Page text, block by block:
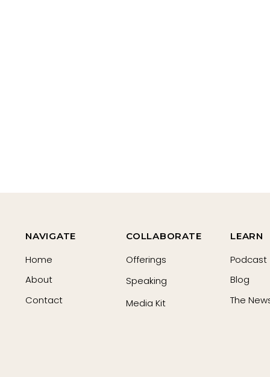
Home
About
Offerings
Speaking
Podcast
Contact
Blog
NAVIGATE COLLABORATE LEARN
The
Media Kit